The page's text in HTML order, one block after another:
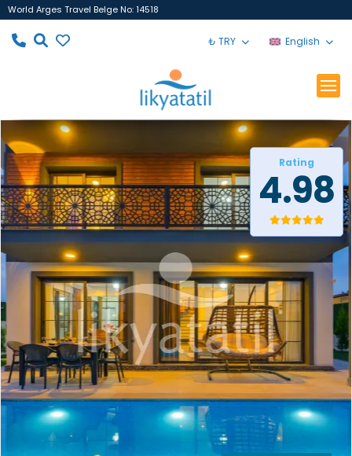
World Arges Travel Belge No: 14518
₺ TRY English
Rating
4.98